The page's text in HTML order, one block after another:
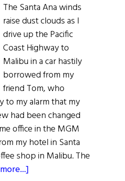
The Santa Ana winds
raise dust clouds as I
drive up the Pacific
Coast Highway to
Malibu in a car hastily
borrowed from my
friend Tom, who
to my alarm that my
had been changed
office in the MGM
my hotel in Santa
shop in Malibu. The